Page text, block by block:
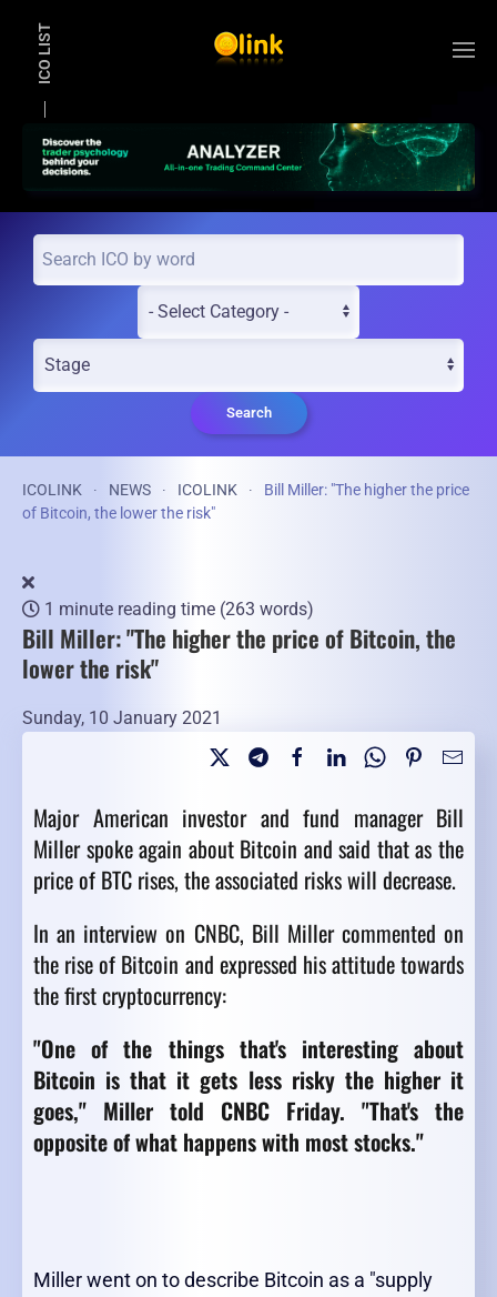
ICO LIST
Search
ICOLINK NEWS ICOLINK
Bill Miller: "The higher the price
of Bitcoin, the lower the risk"
1 minute reading time (263 words)
Bill Miller: "The higher the price of Bitcoin, the
lower the risk"
Sunday, 10 January 2021
Major American investor and fund manager Bill
Miller spoke again about Bitcoin and said that as the
price of BTC rises, the associated risks will decrease.
In an interview on CNBC, Bill Miller commented on
the rise of Bitcoin and expressed his attitude towards
the first cryptocurrency:
"One of the things that's interesting about
Bitcoin is that it gets less risky the higher it
goes," Miller told CNBC Friday. "That's the
opposite of what happens with most stocks."
Miller went on to describe Bitcoin as a "supply